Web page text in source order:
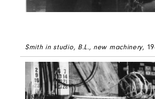
Smith in studio, B.L., new machinery,